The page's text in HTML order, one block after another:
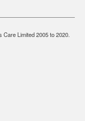
Limited 2005 to 2020.